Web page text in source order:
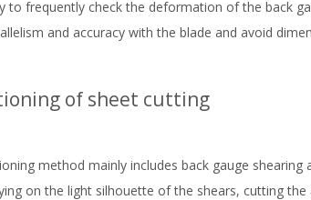
to frequently check the deformation of the back
and accuracy with the blade and avoid
of sheet cutting
method mainly includes back gauge
on the light silhouette of the shears, cutting